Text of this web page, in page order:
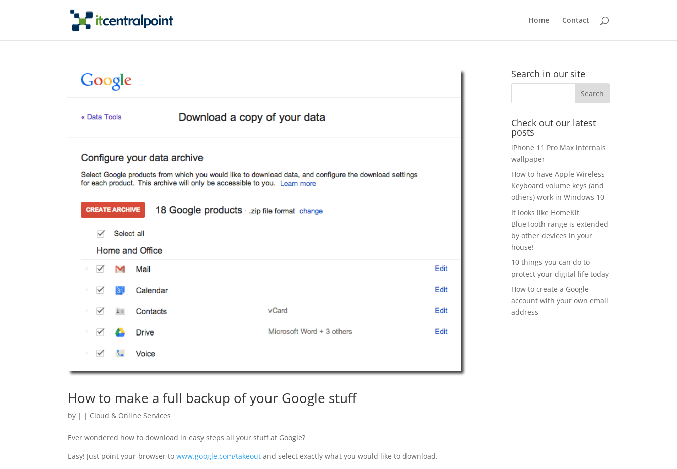
Home Contact
How to make a full backup of your Google stuff
by | | Cloud & Online Services
Ever wondered how to download in easy steps all your stuff at Google?
Easy! Just point your browser towww.google.com/takeoutand select exactly what you would like to download.
Search in our site
Check out our latest
posts
iPhone 11 Pro Max internals
wallpaper
How to have Apple Wireless
Keyboard volume keys (and
others) work in Windows 10
It looks like HomeKit
BlueTooth range is extended
by other devices in your
house!
10 things you can do to
protect your digital life today
How to create a Google
account with your own email
address